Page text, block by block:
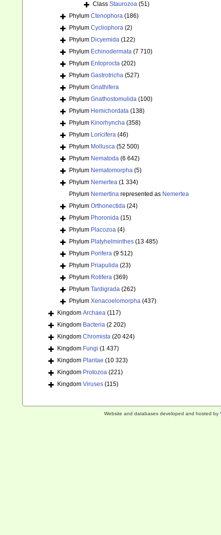
Class Staurozoa (51)
Phylum Ctenophora (186)
Phylum Cycliophora (2)
Phylum Dicyemida (122)
Phylum Echinodermata (7 710)
Phylum Entoprocta (202)
Phylum Gastrotricha (527)
Phylum Gnathifera
Phylum Gnathostomulida (100)
Phylum Hemichordata (138)
Phylum Kinorhyncha (358)
Phylum Loricifera (46)
Phylum Mollusca (52 500)
Phylum Nematoda (6 642)
Phylum Nematomorpha (5)
Phylum Nemertea (1 334)
Phylum Nemertina represented as Nemertea
Phylum Orthonectida (24)
Phylum Phoronida (15)
Phylum Placozoa (4)
Phylum Platyhelminthes (13 485)
Phylum Porifera (9 512)
Phylum Priapulida (23)
Phylum Rotifera (369)
Phylum Tardigrada (262)
Phylum Xenacoelomorpha (437)
Kingdom Archaea (117)
Kingdom Bacteria (2 202)
Kingdom Chromista (20 424)
Kingdom Fungi (1 437)
Kingdom Plantae (10 323)
Kingdom Protozoa (221)
Kingdom Viruses (115)
Website and databases developed and hosted by